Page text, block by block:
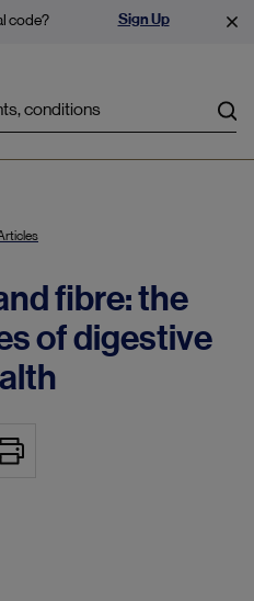
code? Sign Up
fibre: the
of digestive